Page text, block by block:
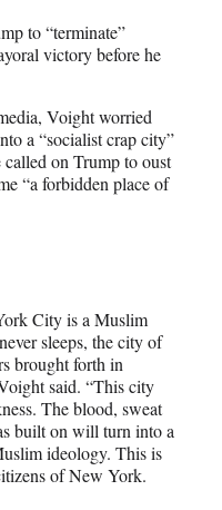
to “terminate”
victory before he
Voight worried
a “socialist crap city”
on Trump to oust
“a forbidden place of
City is a Muslim
sleeps, the city of
brought forth in
said. “This city
The blood, sweat
built on will turn into a
ideology. This is
of New York.